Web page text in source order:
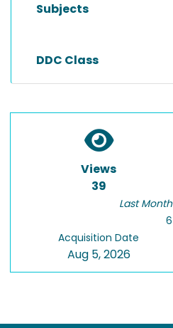
Subjects
DDC Class
Views
39
Last Month
6
Acquisition Date
Aug 5, 2026